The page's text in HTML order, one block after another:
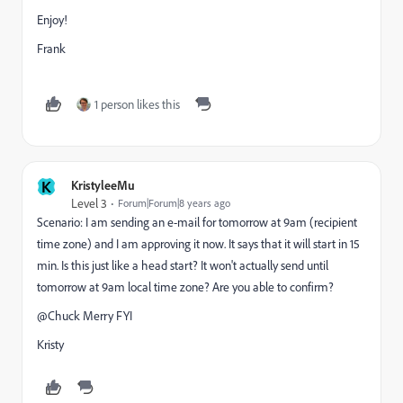
Enjoy!
Frank
1 person likes this
K KristyleeMu
Level 3 Forum|Forum|8 years ago
Scenario: I am sending an e-mail for tomorrow at 9am (recipient
time zone) and I am approving it now. It says that it will start in 15
min. Is this just like a head start? It won't actually send until
tomorrow at 9am local time zone? Are you able to confirm?
@Chuck Merry​ FYI
Kristy